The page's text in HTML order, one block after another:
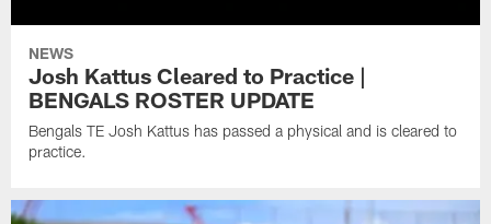
NEWS
Josh Kattus Cleared to Practice |
BENGALS ROSTER UPDATE
Bengals TE Josh Kattus has passed a physical and is cleared to
practice.